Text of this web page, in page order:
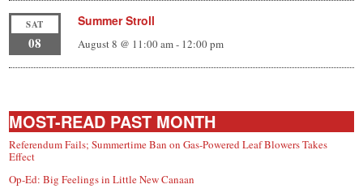
SAT
08
Summer Stroll
August 8 @ 11:00 am- 12:00 pm
MOST-READ PAST MONTH
Referendum Fails; Summertime Ban on Gas-Powered Leaf Blowers Takes
Effect
Op-Ed: Big Feelings in Little New Canaan